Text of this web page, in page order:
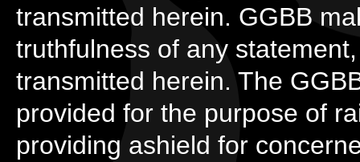
transmitted herein. GGBB
truthfulness of any
transmitted herein. The
provided for the purpose of
providing ashield for